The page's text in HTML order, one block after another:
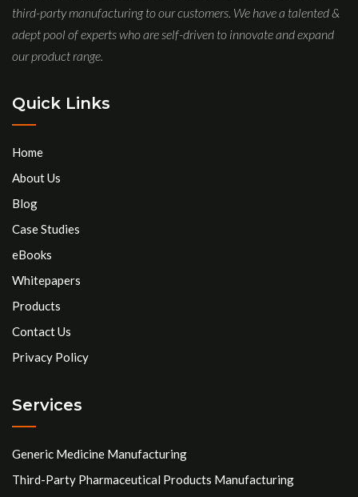
third-party manufacturing to our customers. We have a talented &
adept pool of experts who are self-driven to innovate and expand
our product range.
Quick Links
Home
About Us
Blog
Case Studies
eBooks
Whitepapers
Products
Contact Us
Privacy Policy
Services
Generic Medicine Manufacturing
Third-Party Pharmaceutical Products Manufacturing